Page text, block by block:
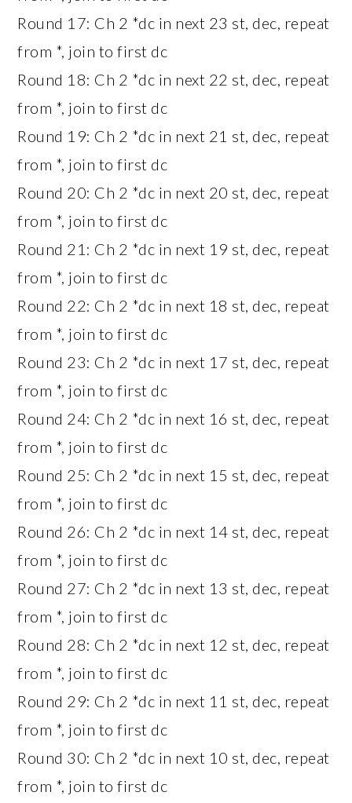
Round 17: Ch 2 *dc in next 23 st, dec, repeat
from *, join to first dc
Round 18: Ch 2 *dc in next 22 st, dec, repeat
from *, join to first dc
Round 19: Ch 2 *dc in next 21 st, dec, repeat
from *, join to first dc
Round 20: Ch 2 *dc in next 20 st, dec, repeat
from *, join to first dc
Round 21: Ch 2 *dc in next 19 st, dec, repeat
from *, join to first dc
Round 22: Ch 2 *dc in next 18 st, dec, repeat
from *, join to first dc
Round 23: Ch 2 *dc in next 17 st, dec, repeat
from *, join to first dc
Round 24: Ch 2 *dc in next 16 st, dec, repeat
from *, join to first dc
Round 25: Ch 2 *dc in next 15 st, dec, repeat
from *, join to first dc
Round 26: Ch 2 *dc in next 14 st, dec, repeat
from *, join to first dc
Round 27: Ch 2 *dc in next 13 st, dec, repeat
from *, join to first dc
Round 28: Ch 2 *dc in next 12 st, dec, repeat
from *, join to first dc
Round 29: Ch 2 *dc in next 11 st, dec, repeat
from *, join to first dc
Round 30: Ch 2 *dc in next 10 st, dec, repeat
from *, join to first dc